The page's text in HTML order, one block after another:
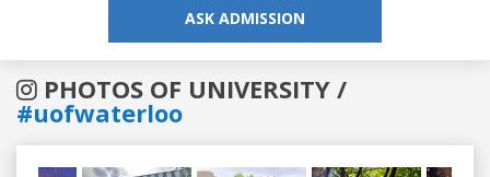
ASK ADMISSION
PHOTOS OF UNIVERSITY /
#uofwaterloo